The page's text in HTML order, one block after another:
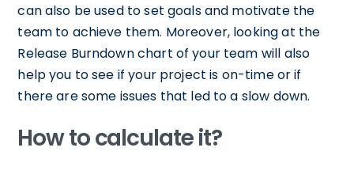
can also be used to set goals and motivate the
team to achieve them. Moreover, looking at the
Release Burndown chart of your team will also
help you to see if your project is on-time or if
there are some issues that led to a slow down.
How to calculate it?